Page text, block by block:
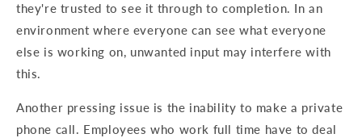
they're trusted to see it through to completion. In an
environment where everyone can see what everyone
else is working on, unwanted input may interfere with
this.
Another pressing issue is the inability to make a private
phone call. Employees who work full time have to deal